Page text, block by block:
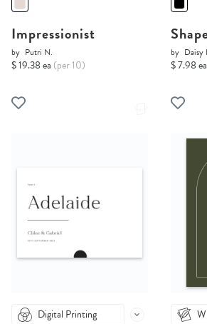
Impressionist
by Putri N.
$ 19.38 ea (per 10)
by Daisy
$ 7.98 ea
Digital Printing